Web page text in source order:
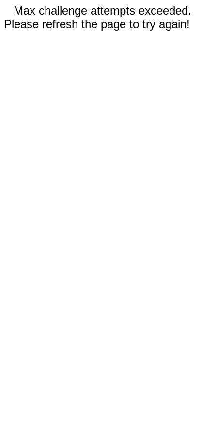
Max challenge attempts exceeded.
Please refresh the page to try again!